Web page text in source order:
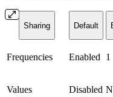
Sharing Default
Frequencies Enabled 1
Values Disabled